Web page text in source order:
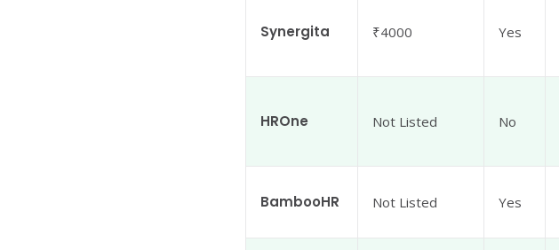
Synergita ₹4000 Yes
HROne Not Listed No
BambooHR Not Listed Yes